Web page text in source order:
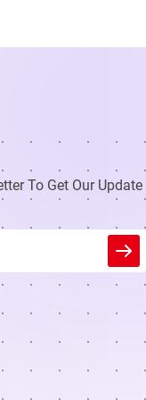
To Get Our Update